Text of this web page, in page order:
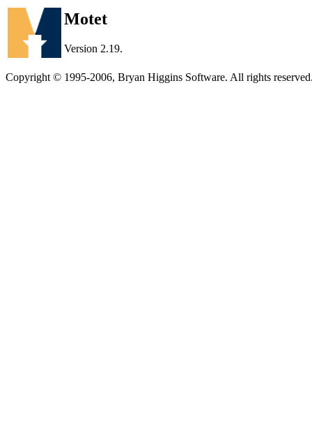
Motet
Version 2.19.
Copyright © 1995-2006, Bryan Higgins Software. All rights